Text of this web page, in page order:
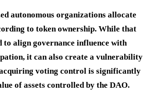
autonomous organizations allocate
to token ownership. While that
to align governance influence with
it can also create a vulnerability
voting control is significantly
of assets controlled by the DAO.